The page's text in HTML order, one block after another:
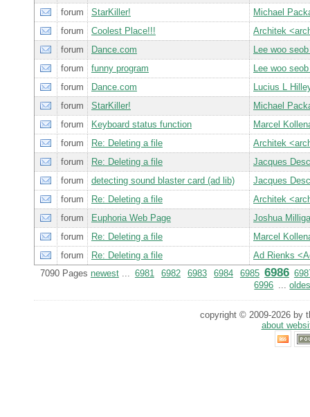
forum
StarKiller!
Michael
forum
Coolest Place!!!
Architek
forum
Dance.com
Lee woo
forum
funny program
Lee woo
forum
Dance.com
Lucius L
forum
StarKiller!
Michael
forum
Keyboard status function
Marcel
forum
Re: Deleting a file
Architek
forum
Re: Deleting a file
Jacques
forum
detecting sound blaster card (ad lib)
Jacques
forum
Re: Deleting a file
Architek
forum
Euphoria Web Page
Joshua
forum
Re: Deleting a file
Marcel
forum
Re: Deleting a file
Ad Rienks
7090 Pages newest... 6981 6982 6983 6984 6985 6986
6996 ...
copyright © 2009-2026 by
about